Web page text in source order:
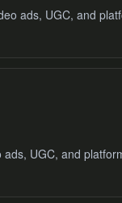
ads, UGC, and
UGC, and